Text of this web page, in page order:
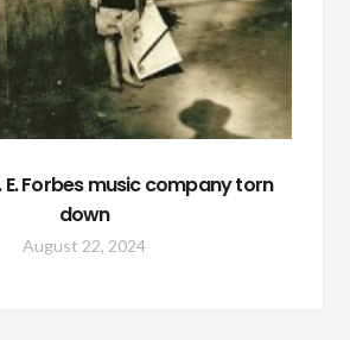
E. Forbes music company torn
down
August 22, 2024